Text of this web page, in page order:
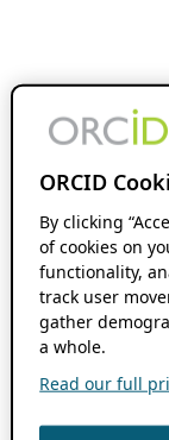
ORCID
By clicking
of cookies on
functionality,
track user
gather
a whole.
Read our full